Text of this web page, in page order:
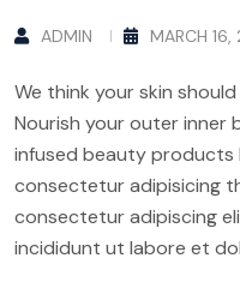
ADMIN MARCH
We think your skin
Nourish your outer inner
infused beauty products
consectetur adipisicing
consectetur adipiscing
incididunt ut labore et